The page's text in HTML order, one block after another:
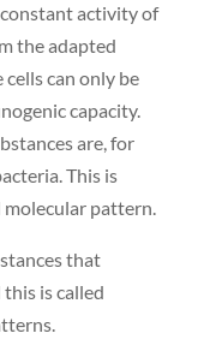
activity of
the adapted
can only be
capacity.
are, for
This is
molecular pattern.
that
is called